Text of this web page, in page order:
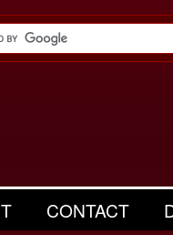
CONTACT